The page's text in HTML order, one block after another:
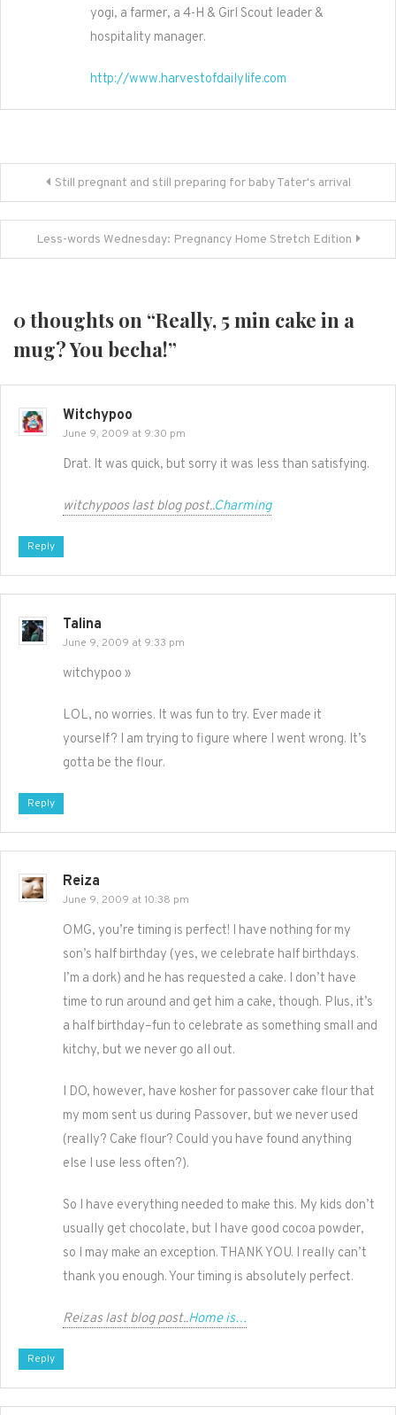
yogi, a farmer, a 4-H & Girl Scout leader &
hospitality manager.
http://www.harvestofdailylife.com
Post
navigation
Still pregnant and still preparing for baby Tater's arrival
Less-words Wednesday: Pregnancy Home Stretch Edition
0 thoughts on “Really, 5 min cake in a
mug? You becha!”
Witchypoo
June 9, 2009 at 9:30 pm
Drat. It was quick, but sorry it was less than satisfying.
witchypoos last blog post..Charming
Reply
Talina
June 9, 2009 at 9:33 pm
witchypoo »
LOL, no worries. It was fun to try. Ever made it
yourself? I am trying to figure where I went wrong. It’s
gotta be the flour.
Reply
Reiza
June 9, 2009 at 10:38 pm
OMG, you’re timing is perfect! I have nothing for my
son’s half birthday (yes, we celebrate half birthdays.
I’m a dork) and he has requested a cake. I don’t have
time to run around and get him a cake, though. Plus, it’s
a half birthday–fun to celebrate as something small and
kitchy, but we never go all out.
I DO, however, have kosher for passover cake flour that
my mom sent us during Passover, but we never used
(really? Cake flour? Could you have found anything
else I use less often?).
So I have everything needed to make this. My kids don’t
usually get chocolate, but I have good cocoa powder,
so I may make an exception. THANK YOU. I really can’t
thank you enough. Your timing is absolutely perfect.
Reizas last blog post..Home is…
Reply